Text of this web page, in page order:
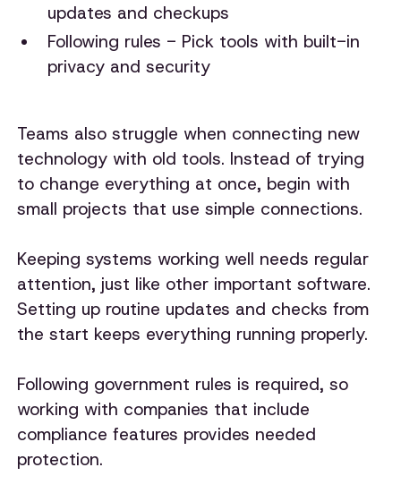
updates and checkups
Following rules - Pick tools with built-in
privacy and security
Teams also struggle when connecting new
technology with old tools. Instead of trying
to change everything at once, begin with
small projects that use simple connections.
Keeping systems working well needs regular
attention, just like other important software.
Setting up routine updates and checks from
the start keeps everything running properly.
Following government rules is required, so
working with companies that include
compliance features provides needed
protection.